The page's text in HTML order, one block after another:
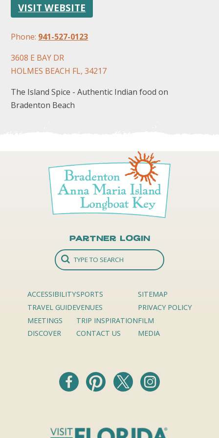
FOLLOW US
VISIT WEBSITE
Phone: 941-527-0123
3608 E BAY DR
HOLMES BEACH FL, 34217
The Island Spice - Authentic Indian food on
Bradenton Beach
Partner Login
ACCESSIBILITY
TRAVEL GUIDE
MEETINGS
DISCOVER
SPORTS
VENUES
TRIP INSPIRATION
CONTACT US
SITEMAP
PRIVACY POLICY
FILM
MEDIA